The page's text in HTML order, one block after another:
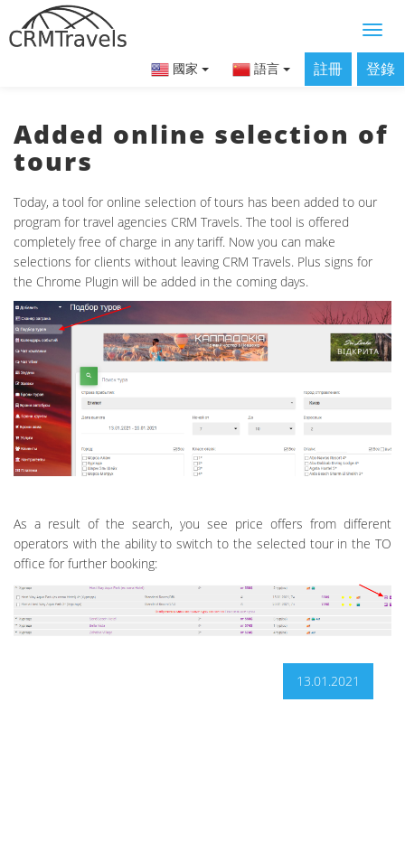
國家 語言 註冊 登錄
Added online selection of
tours
Today, a tool for online selection of tours has been added to our
program for travel agencies CRM Travels. The tool is offered
completely free of charge in any tariff. Now you can make
selections for clients without leaving CRM Travels. Plus signs for
the Chrome Plugin will be added in the coming days.
As a result of the search, you see price offers from different
operators with the ability to switch to the selected tour in the TO
office for further booking:
13.01.2021